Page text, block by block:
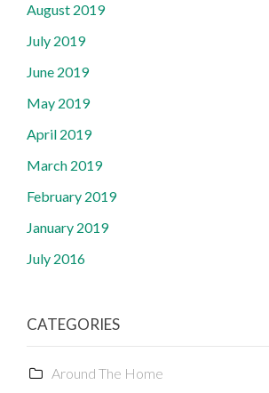
August 2019
July 2019
June 2019
May 2019
April 2019
March 2019
February 2019
January 2019
July 2016
CATEGORIES
Around The Home